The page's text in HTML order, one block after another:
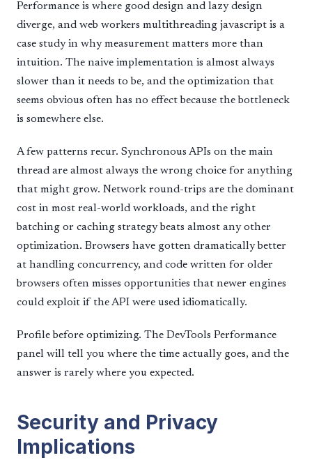
Performance is where good design and lazy design
diverge, and web workers multithreading javascript is a
case study in why measurement matters more than
intuition. The naive implementation is almost always
slower than it needs to be, and the optimization that
seems obvious often has no effect because the bottleneck
is somewhere else.
A few patterns recur. Synchronous APIs on the main
thread are almost always the wrong choice for anything
that might grow. Network round-trips are the dominant
cost in most real-world workloads, and the right
batching or caching strategy beats almost any other
optimization. Browsers have gotten dramatically better
at handling concurrency, and code written for older
browsers often misses opportunities that newer engines
could exploit if the API were used idiomatically.
Profile before optimizing. The DevTools Performance
panel will tell you where the time actually goes, and the
answer is rarely where you expected.
Security and Privacy
Implications